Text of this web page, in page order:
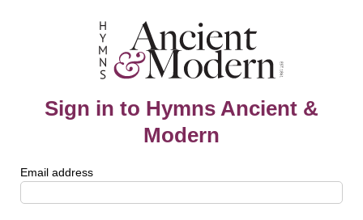
Sign in to Hymns Ancient &
Modern
Email address